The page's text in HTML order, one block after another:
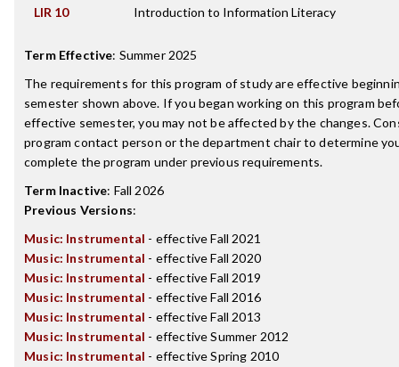
LIR 10 Introduction to Information Literacy
Term Effective: Summer 2025
The requirements for this program of study are effective
semester shown above. If you began working on this program
effective semester, you may not be affected by the changes.
program contact person or the department chair to determine
complete the program under previous requirements.
Term Inactive: Fall 2026
Previous Versions:
Music: Instrumental - effective Fall 2021
Music: Instrumental - effective Fall 2020
Music: Instrumental - effective Fall 2019
Music: Instrumental - effective Fall 2016
Music: Instrumental - effective Fall 2013
Music: Instrumental - effective Summer 2012
Music: Instrumental - effective Spring 2010